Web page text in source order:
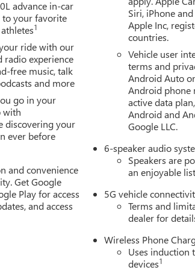
Tachometer, Telescoping steering
wipers, Wheels: 17 Grazen Metallic
Apple CarPlay/Wireless Android Auto.
$500 - GM Rewards Card Sales Sign Up
Exp. 01/04/2027
advance in-car
your favorite
1
ride with our
radio experience
free music, talk
and more
go in your
with
discovering your
ever before
and convenience
Get Google
Play for access
and access
Siri, iPhone
Apple Inc,
countries.
Vehicle user
terms and
Android Auto
Android phone
active data
Android and
Google LLC.
6-speaker audio
Speakers are
an enjoyable
5G vehicle
Terms and
dealer for
Wireless Phone
Uses induction
devices1